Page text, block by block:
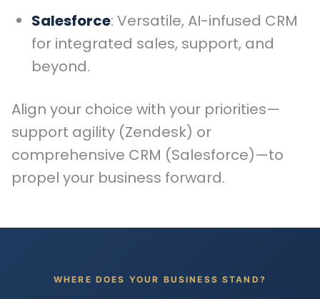
Salesforce: Versatile, AI-infused CRM
for integrated sales, support, and
beyond.
Align your choice with your priorities—
support agility (Zendesk) or
comprehensive CRM (Salesforce)—to
propel your business forward.
WHERE DOES YOUR BUSINESS STAND?